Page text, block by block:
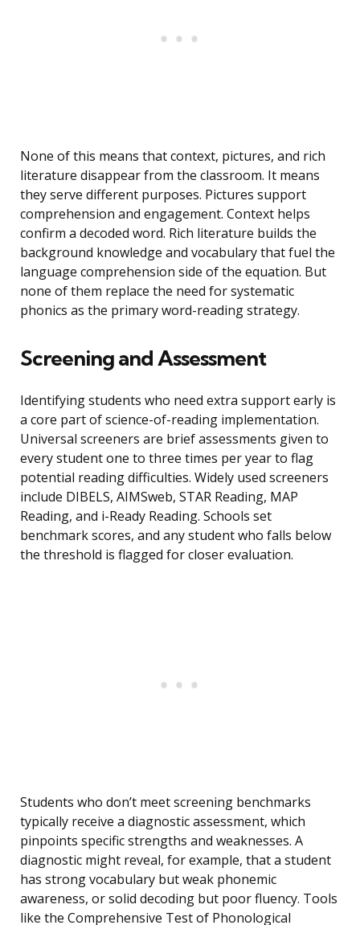
None of this means that context, pictures, and rich
literature disappear from the classroom. It means
they serve different purposes. Pictures support
comprehension and engagement. Context helps
confirm a decoded word. Rich literature builds the
background knowledge and vocabulary that fuel the
language comprehension side of the equation. But
none of them replace the need for systematic
phonics as the primary word-reading strategy.
Screening and Assessment
Identifying students who need extra support early is
a core part of science-of-reading implementation.
Universal screeners are brief assessments given to
every student one to three times per year to flag
potential reading difficulties. Widely used screeners
include DIBELS, AIMSweb, STAR Reading, MAP
Reading, and i-Ready Reading. Schools set
benchmark scores, and any student who falls below
the threshold is flagged for closer evaluation.
Students who don’t meet screening benchmarks
typically receive a diagnostic assessment, which
pinpoints specific strengths and weaknesses. A
diagnostic might reveal, for example, that a student
has strong vocabulary but weak phonemic
awareness, or solid decoding but poor fluency. Tools
like the Comprehensive Test of Phonological